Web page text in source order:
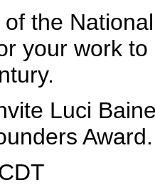
the
your work
Luci